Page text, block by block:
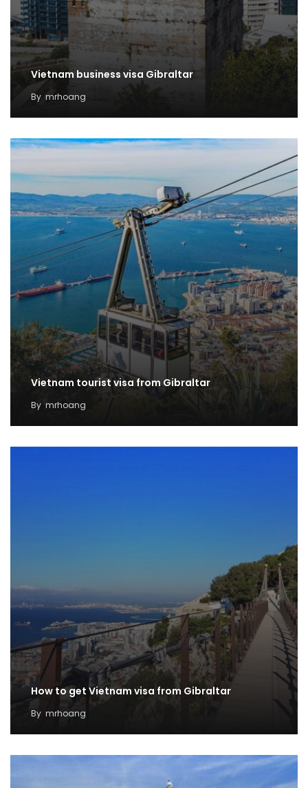
Vietnam business visa Gibraltar
By mrhoang
Vietnam tourist visa from Gibraltar
By mrhoang
How to get Vietnam visa from Gibraltar
By mrhoang